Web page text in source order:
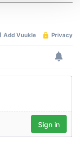
and ads, to
our traffic.
partners who